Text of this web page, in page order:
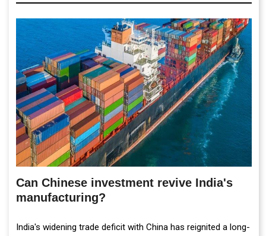
Can Chinese investment revive India's
manufacturing?
India's widening trade deficit with China has reignited a long-